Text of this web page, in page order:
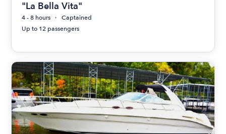
"La Bella Vita"
4 - 8 hours
Captained
Up to 12 passengers